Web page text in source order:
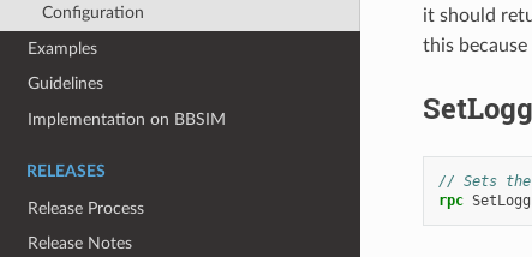
Configuration
Examples
Guidelines
Implementation on BBSIM
RELEASES
Release Process
Release Notes
it should
this
// Sets the
rpc